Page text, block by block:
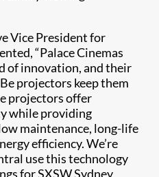
Vice President for
“Palace Cinemas
of innovation, and their
projectors keep them
projectors offer
while providing
maintenance, long-life
efficiency. We’re
use this technology
for SXSW Sydney